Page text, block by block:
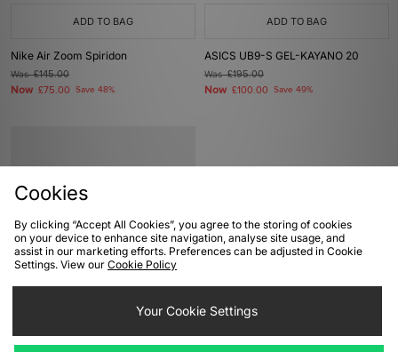
ADD TO BAG
Nike Air Zoom Spiridon
Was£145.00
Now £75.00 Save 48%
ADD TO BAG
ASICS UB9-S GEL-KAYANO 20
Was£195.00
Now £100.00 Save 49%
Was£145.00
Cookies
By clicking “Accept All Cookies”, you agree to the storing of cookies
on your device to enhance site navigation, analyse site usage, and
assist in our marketing efforts. Preferences can be adjusted in Cookie
Settings. View our Cookie Policy
Your Cookie Settings